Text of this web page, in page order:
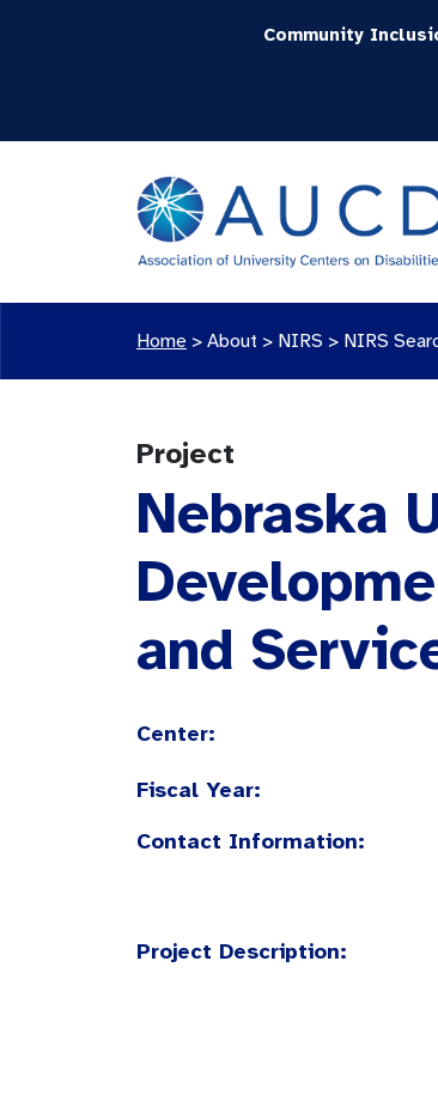
Community
Home > About > NIRS > NIRS
Project
Nebraska
and
Center:
Fiscal Year:
Contact Information:
Project Description: